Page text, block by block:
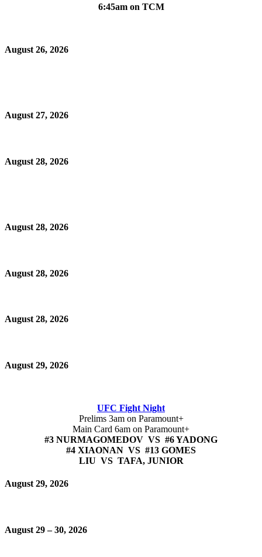
6:45am on TCM
August 26, 2026
August 27, 2026
August 28, 2026
August 28, 2026
August 28, 2026
August 28, 2026
August 29, 2026
UFC Fight Night
Prelims 3am on Paramount+
Main Card 6am on Paramount+
#3 NURMAGOMEDOV VS #6 YADONG
#4 XIAONAN VS #13 GOMES
LIU VS TAFA, JUNIOR
August 29, 2026
August 29 – 30, 2026